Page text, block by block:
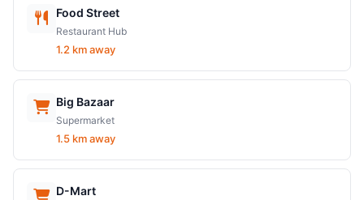
Food Street
Restaurant Hub
1.2 km away
Big Bazaar
Supermarket
1.5 km away
D-Mart